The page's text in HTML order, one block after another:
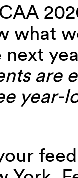
what
next
are
year-